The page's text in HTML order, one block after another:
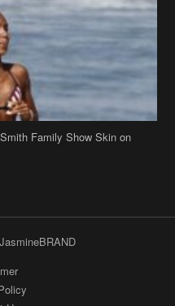
Family Show Skin on